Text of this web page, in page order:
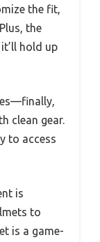
the fit,
the
hold up
clean gear.
to access
is
to
is a game-